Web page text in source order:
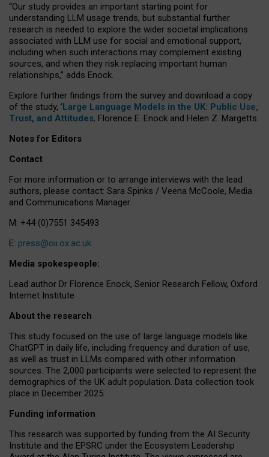
“Our study provides an important starting point for
understanding LLM usage trends, but substantial further
research is needed to explore the wider societal implications
associated with LLM use for social and emotional support,
including when such interactions may complement existing
sources, and when they risk replacing important human
relationships,” adds Enock.
Explore further findings from the survey and download a copy
of the study, ‘Large Language Models in the UK: Public Use,
Trust, and Attitudes, Florence E. Enock and Helen Z. Margetts.
Notes for Editors
Contact
For more information or to arrange interviews with the lead
authors, please contact: Sara Spinks / Veena McCoole, Media
and Communications Manager.
M: +44 (0)7551 345493
E: press@oii.ox.ac.uk
Media spokespeople:
Lead author Dr Florence Enock, Senior Research Fellow, Oxford
Internet Institute
About the research
This study focused on the use of large language models like
ChatGPT in daily life, including frequency and duration of use,
as well as trust in LLMs compared with other information
sources. The 2,000 participants were selected to represent the
demographics of the UK adult population. Data collection took
place in December 2025.
Funding information
This research was supported by funding from the AI Security
Institute and the EPSRC under the Ecosystem Leadership